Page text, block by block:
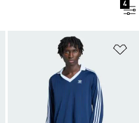
4
Add to Wishlist